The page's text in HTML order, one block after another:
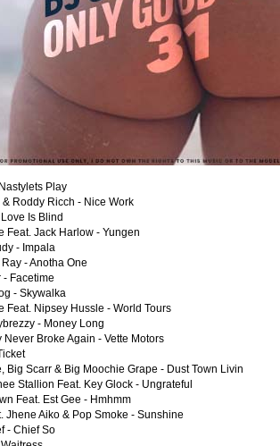
Play
Roddy Ricch - Nice Work
Is Blind
Feat. Jack Harlow - Yungen
- Impala
- Anotha One
- Facetime
- Skywalka
Feat. Nipsey Hussle - World Tours
- Money Long
Never Broke Again - Vette Motors
Big Scarr & Big Moochie Grape - Dust Town Livin
Stallion Feat. Key Glock - Ungrateful
Feat. Est Gee - Hmhmm
Jhene Aiko & Pop Smoke - Sunshine
- Chief So